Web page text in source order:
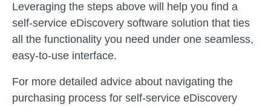
Leveraging the steps above will help you find a
self-service eDiscovery software solution that ties
all the functionality you need under one seamless,
easy-to-use interface.
For more detailed advice about navigating the
purchasing process for self-service eDiscovery